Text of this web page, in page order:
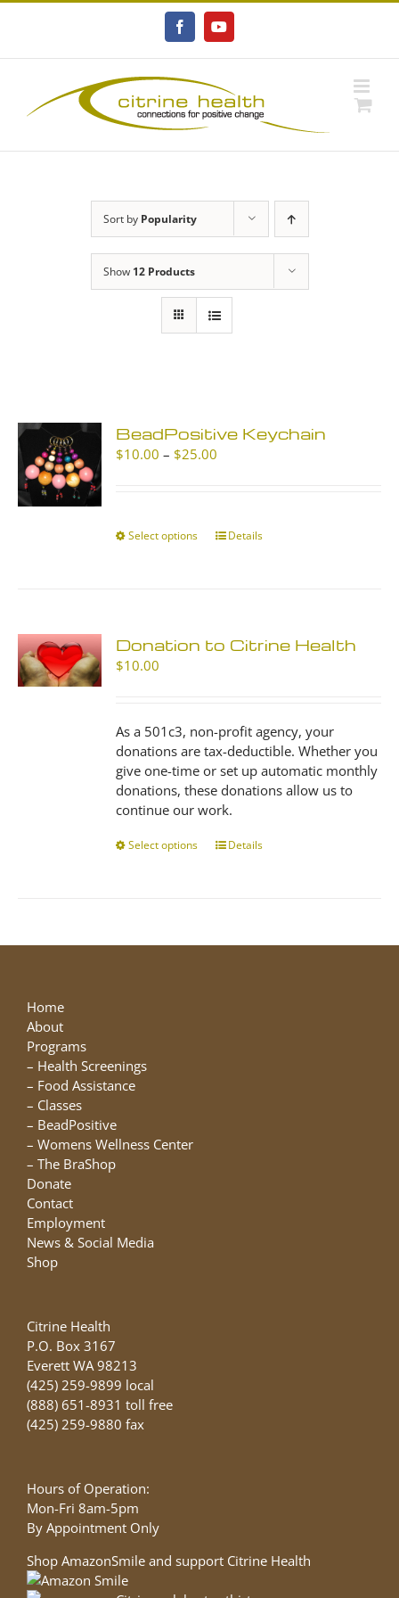
FacebookYouTube
Sort by Popularity
Show 12 Products
BeadPositive Keychain
$10.00 – $25.00
$25.00
Select options
This
options
on
the
product
page
Details
Donation to Citrine Health
$10.00
As a 501c3, non-profit agency, your
donations are tax-deductible. Whether you
give one-time or set up automatic monthly
donations, these donations allow us to
continue our work.
Select options
This
The
Details
Home
About
Programs
– Health Screenings
– Food Assistance
– Classes
– BeadPositive
– Womens Wellness Center
– The BraShop
Donate
Contact
Employment
News & Social Media
Shop
Citrine Health
P.O. Box 3167
Everett WA 98213
(425) 259-9899 local
(888) 651-8931 toll free
(425) 259-9880 fax
Hours of Operation:
Mon-Fri 8am-5pm
By Appointment Only
Shop AmazonSmile and support Citrine Health